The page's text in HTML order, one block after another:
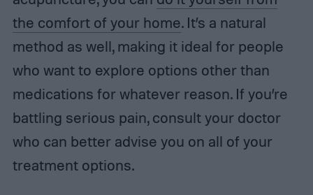
the comfort of your home. It’s a natural
method as well, making it ideal for people
who want to explore options other than
medications for whatever reason. If you’re
battling serious pain, consult your doctor
who can better advise you on all of your
treatment options.